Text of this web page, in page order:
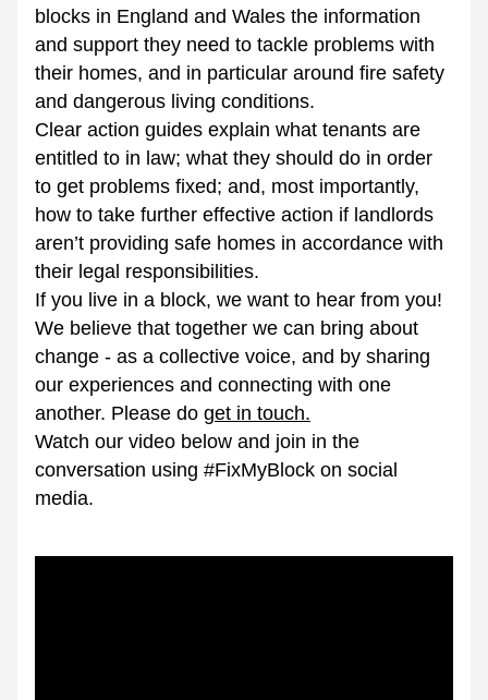
blocks in England and Wales the information
and support they need to tackle problems with
their homes, and in particular around fire safety
and dangerous living conditions.
Clear action guides explain what tenants are
entitled to in law; what they should do in order
to get problems fixed; and, most importantly,
how to take further effective action if landlords
aren’t providing safe homes in accordance with
their legal responsibilities.
If you live in a block, we want to hear from you!
We believe that together we can bring about
change - as a collective voice, and by sharing
our experiences and connecting with one
another. Please do get in touch.
Watch our video below and join in the
conversation using #FixMyBlock on social
media.